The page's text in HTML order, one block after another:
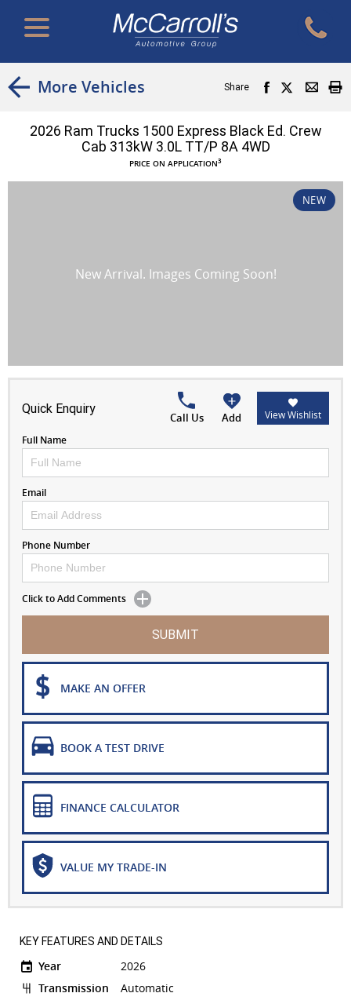
More Vehicles Share
2026 Ram Trucks 1500 Express Black Ed. Crew
Cab 313kW 3.0L TT/P 8A 4WD
PRICE ON APPLICATION3
NEW
Quick Enquiry
Call Us Add
View Wishlist
Full Name
Email
Phone Number
Click to Add Comments
SUBMIT
MAKE AN OFFER
BOOK A TEST DRIVE
FINANCE CALCULATOR
VALUE MY TRADE-IN
KEY FEATURES AND DETAILS
Year
2026
Transmission
Automatic